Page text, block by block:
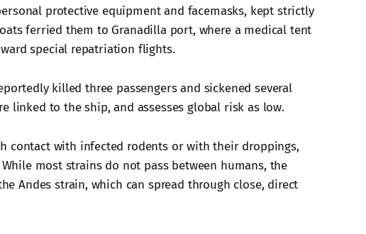
protective equipment and facemasks, kept strictly
ferried them to Granadilla port, where a medical tent
special repatriation flights.
killed three passengers and sickened several
linked to the ship, and assesses global risk as low.
contact with infected rodents or with their droppings,
most strains do not pass between humans, the
Andes strain, which can spread through close, direct